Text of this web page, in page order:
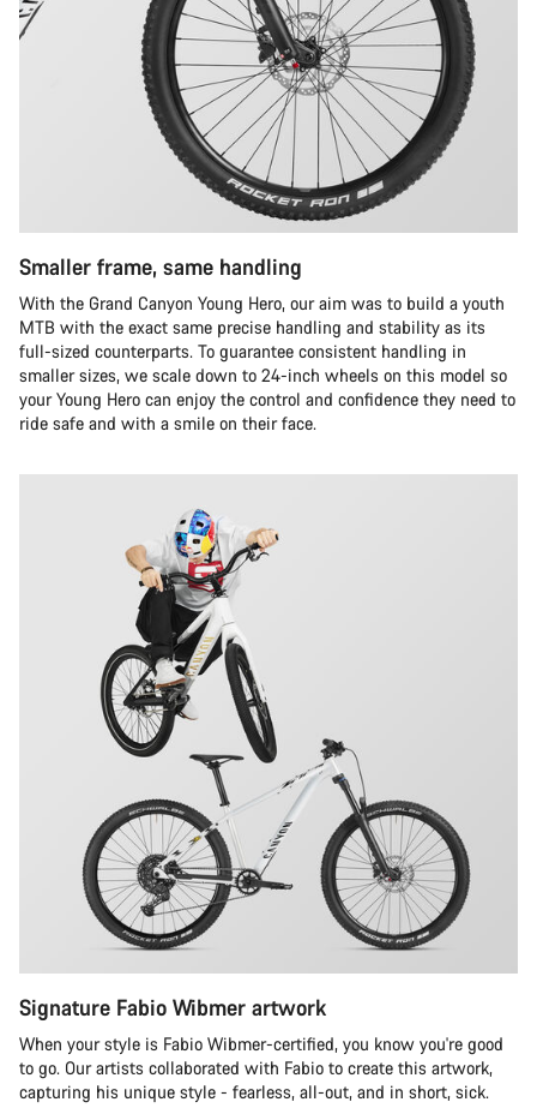
Smaller frame, same handling
With the Grand Canyon Young Hero, our aim was to build a youth
MTB with the exact same precise handling and stability as its
full-sized counterparts. To guarantee consistent handling in
smaller sizes, we scale down to 24-inch wheels on this model so
your Young Hero can enjoy the control and confidence they need to
ride safe and with a smile on their face.
Signature Fabio Wibmer artwork
When your style is Fabio Wibmer-certified, you know you're good
to go. Our artists collaborated with Fabio to create this artwork,
capturing his unique style - fearless, all-out, and in short, sick.